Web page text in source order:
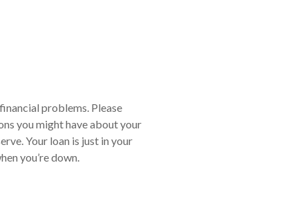
problems. Please
you might have about your
Your loan is just in your
you’re down.